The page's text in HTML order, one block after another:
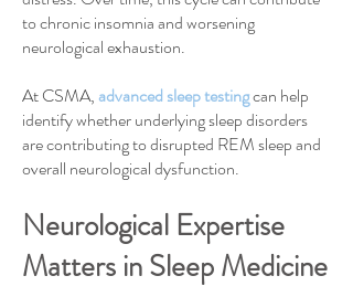
to chronic insomnia and worsening
neurological exhaustion.
At CSMA,advanced sleep testingcan help
identify whether underlying sleep disorders
are contributing to disrupted REM sleep and
overall neurological dysfunction.
Neurological Expertise
Matters in Sleep Medicine